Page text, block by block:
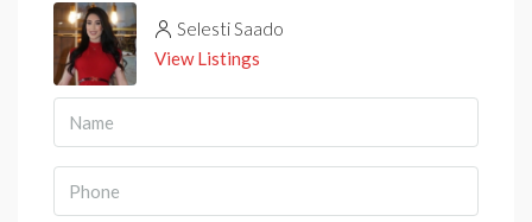
Selesti Saado
View Listings